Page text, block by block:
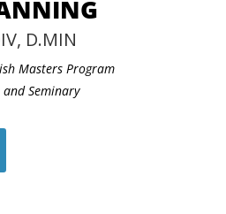
D.MIN
Masters Program
Seminary